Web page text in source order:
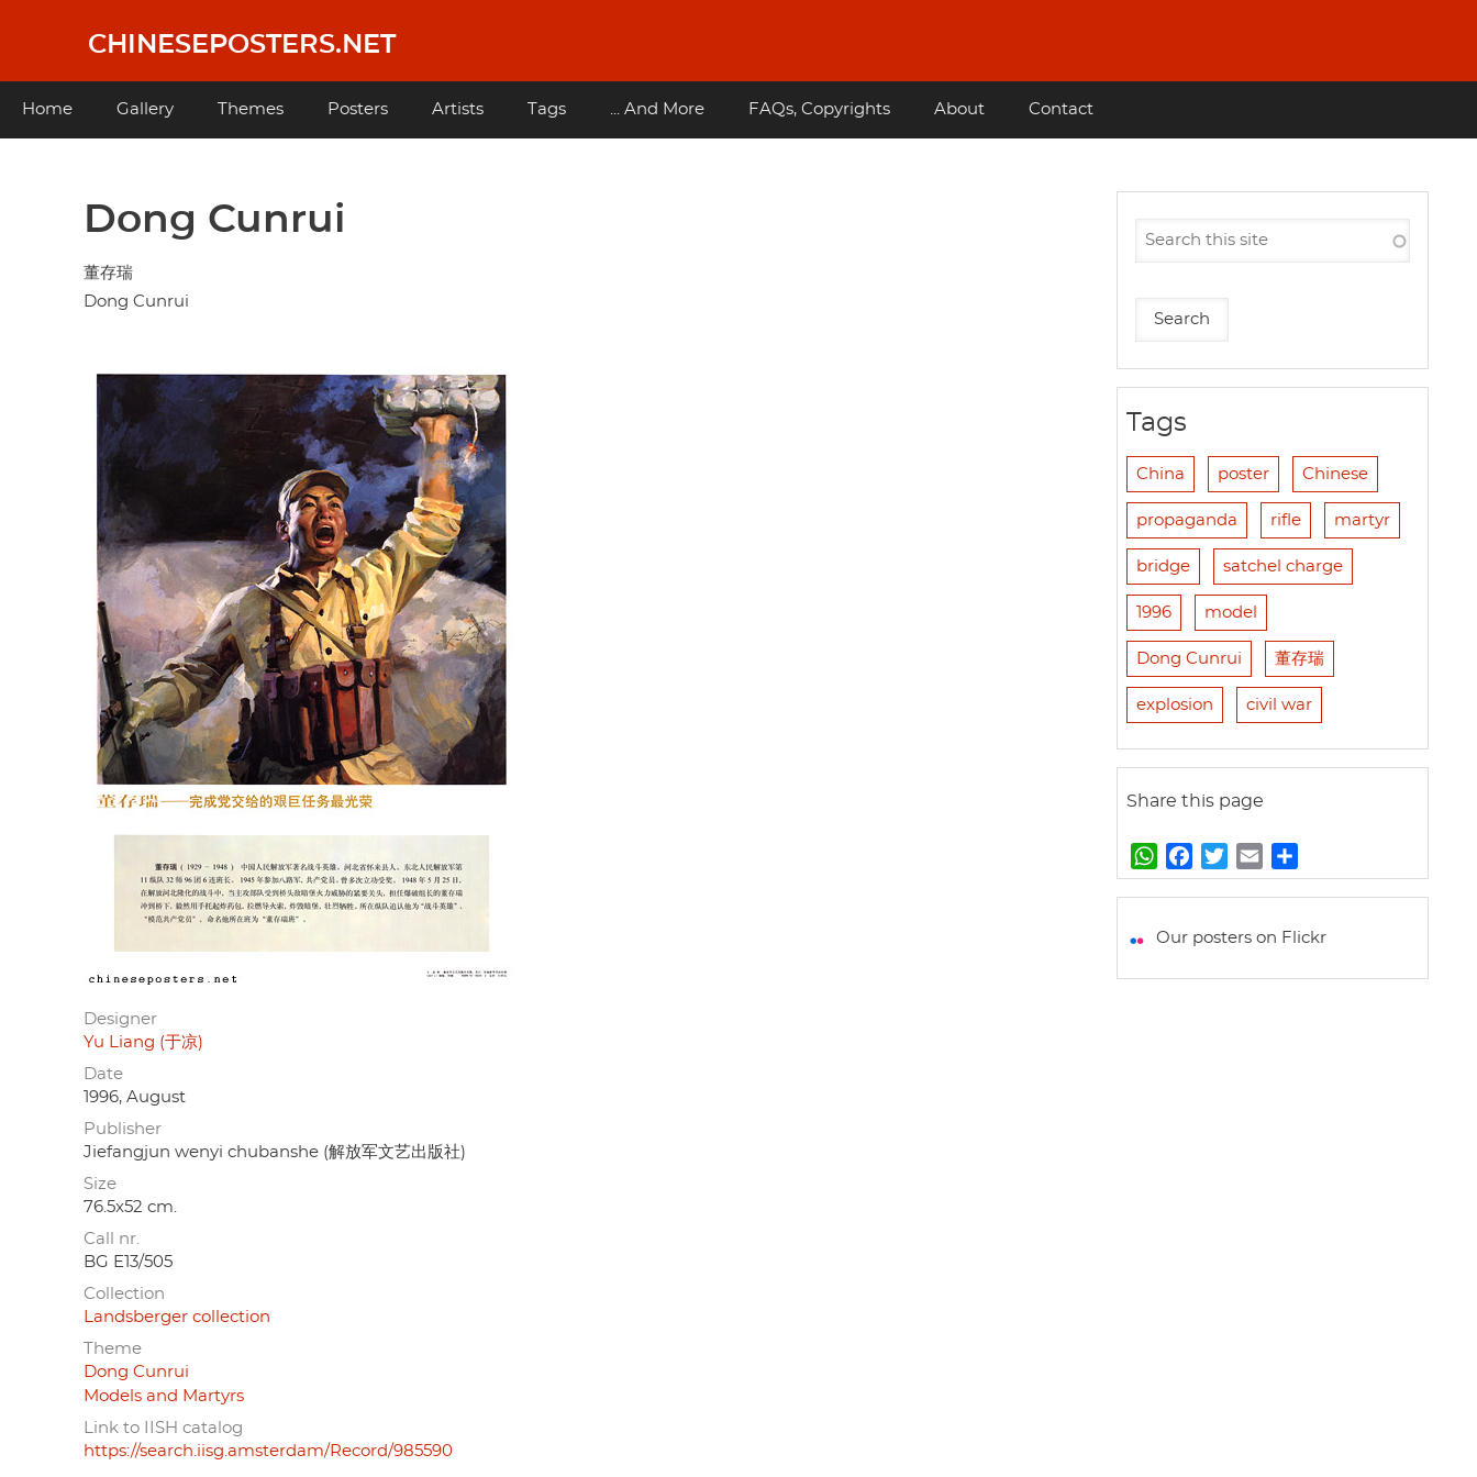
content
CHINESEPOSTERS.NET
Main
Home Gallery Themes Posters Artists Tags ... And More FAQs, Copyrights About Contact
Dong Cunrui
董存瑞
Dong Cunrui
Designer
Yu Liang (于凉)
Date
1996, August
Publisher
Jiefangjun wenyi chubanshe (解放军文艺出版社)
Size
76.5x52 cm.
Call nr.
BG E13/505
Collection
Landsberger collection
Theme
Dong Cunrui
Models and Martyrs
Link to IISH catalog
https://search.iisg.amsterdam/Record/985590
Tags
China poster Chinese
propaganda rifle martyr
bridge satchel charge
1996 model
Dong Cunrui 董存瑞
explosion civil war
Share this page
W
h
t
A
a
e
o
w
t
e
m
i
h
r
Our posters on Flickr